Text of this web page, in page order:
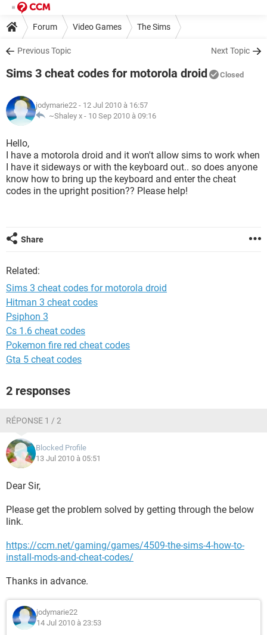
Forum Video Games The Sims
Previous Topic Next Topic
Sims 3 cheat codes for motorola droid Closed
jodymarie22 - 12 Jul 2010 à 16:57
~Shaley x - 10 Sep 2010 à 09:16
Hello,
I have a motorola droid and it won't allow sims to work when
I have it sideways or with the keyboard out.. so does anyone
know how to bring up the keyboard and enter the cheat
codes in the upright position?? Please help!
Share
Related:
Sims 3 cheat codes for motorola droid
Hitman 3 cheat codes
Psiphon 3
Cs 1.6 cheat codes
Pokemon fire red cheat codes
Gta 5 cheat codes
2 responses
RÉPONSE 1 / 2
Blocked Profile
13 Jul 2010 à 05:51
Dear Sir,
Please get the problem solved by getting through the below
link.
https://ccm.net/gaming/games/4509-the-sims-4-how-to-
install-mods-and-cheat-codes/
Thanks in advance.
jodymarie22
14 Jul 2010 à 23:53